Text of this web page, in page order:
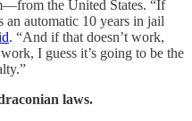
the United States. “If
an automatic 10 years in jail
. “And if that doesn’t work,
I guess it’s going to be the
laws.